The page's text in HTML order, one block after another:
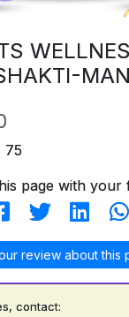
MAN
75
page with your
review about this
contact: